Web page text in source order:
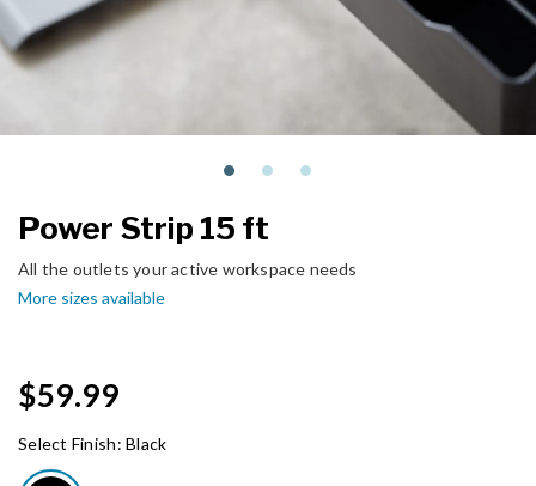
Power Strip 15 ft
All the outlets your active workspace needs
More sizes available
$59.99
Select Finish:Black